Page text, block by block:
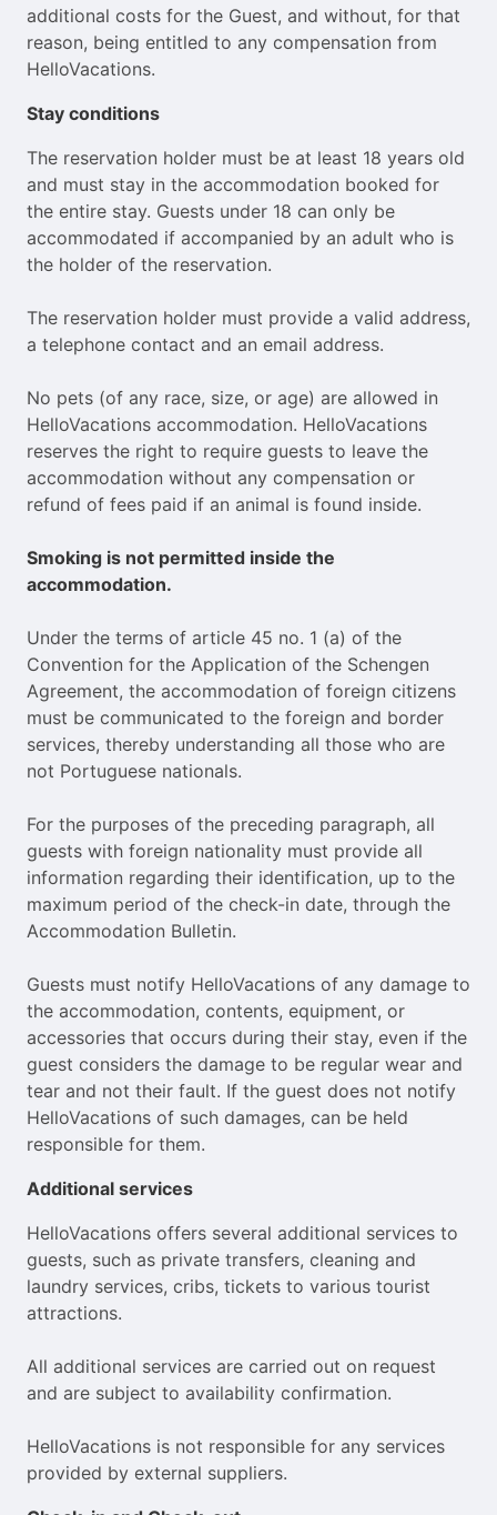
additional costs for the Guest, and without, for that
reason, being entitled to any compensation from
HelloVacations.
Stay conditions
The reservation holder must be at least 18 years old
and must stay in the accommodation booked for
the entire stay. Guests under 18 can only be
accommodated if accompanied by an adult who is
the holder of the reservation.
The reservation holder must provide a valid address,
a telephone contact and an email address.
No pets (of any race, size, or age) are allowed in
HelloVacations accommodation. HelloVacations
reserves the right to require guests to leave the
accommodation without any compensation or
refund of fees paid if an animal is found inside.
Smoking is not permitted inside the
accommodation.
Under the terms of article 45 no. 1 (a) of the
Convention for the Application of the Schengen
Agreement, the accommodation of foreign citizens
must be communicated to the foreign and border
services, thereby understanding all those who are
not Portuguese nationals.
For the purposes of the preceding paragraph, all
guests with foreign nationality must provide all
information regarding their identification, up to the
maximum period of the check-in date, through the
Accommodation Bulletin.
Guests must notify HelloVacations of any damage to
the accommodation, contents, equipment, or
accessories that occurs during their stay, even if the
guest considers the damage to be regular wear and
tear and not their fault. If the guest does not notify
HelloVacations of such damages, can be held
responsible for them.
Additional services
HelloVacations offers several additional services to
guests, such as private transfers, cleaning and
laundry services, cribs, tickets to various tourist
attractions.
All additional services are carried out on request
and are subject to availability confirmation.
HelloVacations is not responsible for any services
provided by external suppliers.